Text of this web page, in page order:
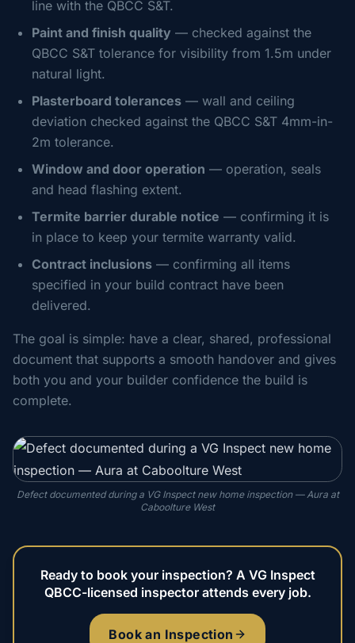
line with the QBCC S&T.
Paint and finish quality — checked against the
QBCC S&T tolerance for visibility from 1.5m under
natural light.
Plasterboard tolerances — wall and ceiling
deviation checked against the QBCC S&T 4mm-in-
2m tolerance.
Window and door operation — operation, seals
and head flashing extent.
Termite barrier durable notice — confirming it is
in place to keep your termite warranty valid.
Contract inclusions — confirming all items
specified in your build contract have been
delivered.
The goal is simple: have a clear, shared, professional
document that supports a smooth handover and gives
both you and your builder confidence the build is
complete.
Defect documented during a VG Inspect new home inspection — Aura at
Caboolture West
Ready to book your inspection? A VG Inspect
QBCC-licensed inspector attends every job.
Book an Inspection